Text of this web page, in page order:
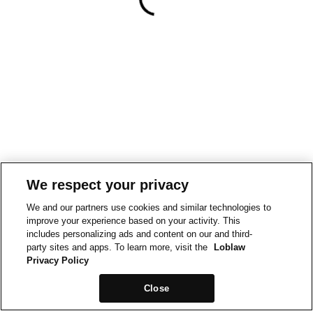
We respect your privacy
We and our partners use cookies and similar technologies to
improve your experience based on your activity. This
includes personalizing ads and content on our and third-
party sites and apps. To learn more, visit the
Loblaw
Privacy Policy
Close